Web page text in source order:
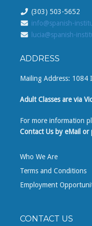
(303) 503-5652
info@spanish-
lucia@spanish-
ADDRESS
Mailing Address: 1084
Adult Classes are via
For more information
Contact Us by eMail or
Who We Are
Terms and Conditions
Employment
CONTACT US